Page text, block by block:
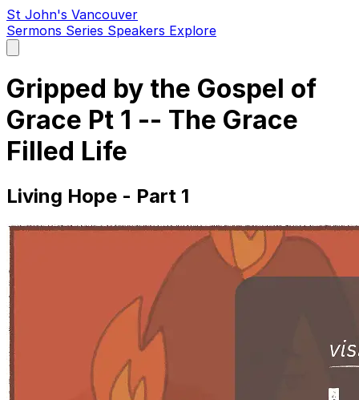
St John's Vancouver
Sermons Series Speakers Explore
main
Gripped by the Gospel of
Grace Pt 1 -- The Grace
Filled Life
Living Hope - Part 1